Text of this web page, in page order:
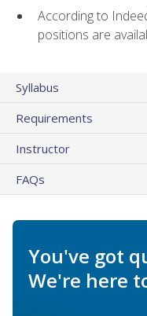
According to
positions are
Syllabus
Requirements
Instructor
FAQs
You've got
We're here